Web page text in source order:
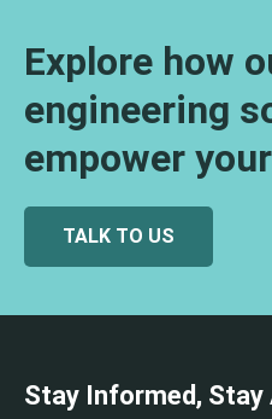
Explore how
engineering
empower
TALK TO US
Stay Informed, Stay